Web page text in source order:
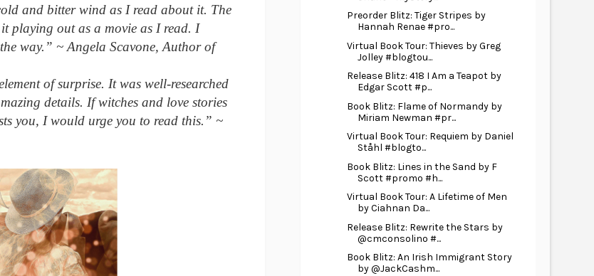
and bitter wind as I read about it. The
playing out as a movie as I read. I
way.” ~ Angela Scavone, Author of
of surprise. It was well-researched
details. If witches and love stories
you, I would urge you to read this.” ~
Preorder Blitz: Tiger Stripes by
Hannah Renae #pro...
Virtual Book Tour: Thieves by Greg
Jolley #blogtou...
Release Blitz: 418 I Am a Teapot by
Edgar Scott #p...
Book Blitz: Flame of Normandy by
Miriam Newman #pr...
Virtual Book Tour: Requiem by Daniel
Ståhl #blogto...
Book Blitz: Lines in the Sand by F
Scott #promo #h...
Virtual Book Tour: A Lifetime of Men
by Ciahnan Da...
Release Blitz: Rewrite the Stars by
@cmconsolino #...
Book Blitz: An Irish Immigrant Story
by @JackCashm...